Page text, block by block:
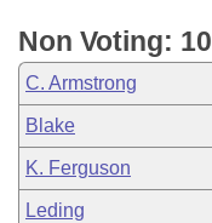
Non Voting: 10
C. Armstrong
Blake
K. Ferguson
Leding